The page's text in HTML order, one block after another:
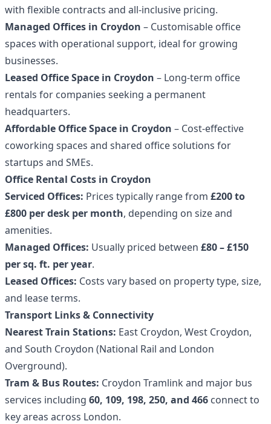
with flexible contracts and all-inclusive pricing.
Managed Offices in Croydon – Customisable office
spaces with operational support, ideal for growing
businesses.
Leased Office Space in Croydon – Long-term office
rentals for companies seeking a permanent
headquarters.
Affordable Office Space in Croydon – Cost-effective
coworking spaces and shared office solutions for
startups and SMEs.
Office Rental Costs in Croydon
Serviced Offices: Prices typically range from £200 to
£800 per desk per month, depending on size and
amenities.
Managed Offices: Usually priced between £80 – £150
per sq. ft. per year.
Leased Offices: Costs vary based on property type, size,
and lease terms.
Transport Links & Connectivity
Nearest Train Stations: East Croydon, West Croydon,
and South Croydon (National Rail and London
Overground).
Tram & Bus Routes: Croydon Tramlink and major bus
services including 60, 109, 198, 250, and 466 connect to
key areas across London.